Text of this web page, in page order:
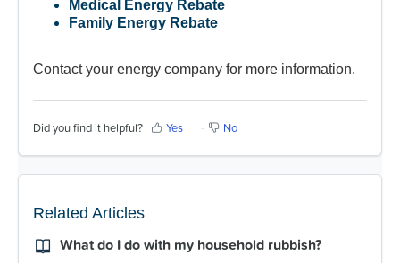
Medical Energy Rebate
Family Energy Rebate
Contact your energy company for more information.
Did you find it helpful? Yes No
Related Articles
What do I do with my household rubbish?